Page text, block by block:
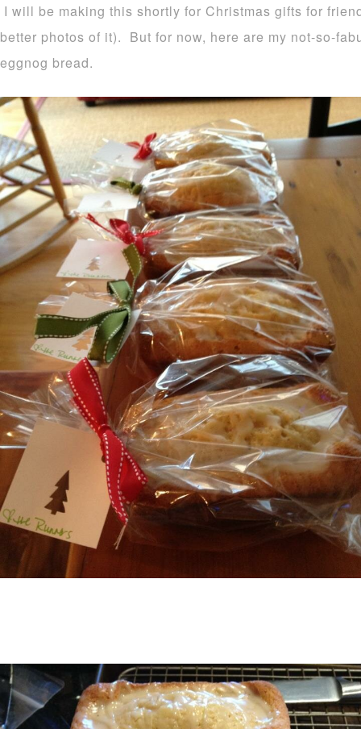
I will be making this shortly for Christmas gifts for
better photos of it). But for now, here are my not-so-
eggnog bread.